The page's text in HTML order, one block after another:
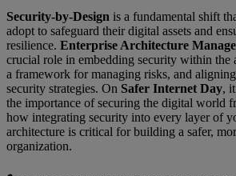
Security-by-Design is a fundamental shift
adopt to safeguard their digital assets and
resilience. Enterprise Architecture
crucial role in embedding security within the
a framework for managing risks, and
security strategies. On Safer Internet Day,
the importance of securing the digital world
how integrating security into every layer of
architecture is critical for building a safer,
organization.